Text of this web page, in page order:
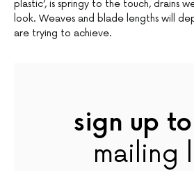
plastic’, is springy to the touch, drains
look. Weaves and blade lengths will
are trying to achieve.
sign up
mailing